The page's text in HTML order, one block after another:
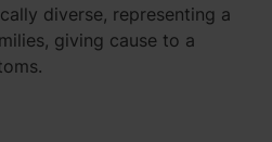
diverse, representing a
giving cause to a